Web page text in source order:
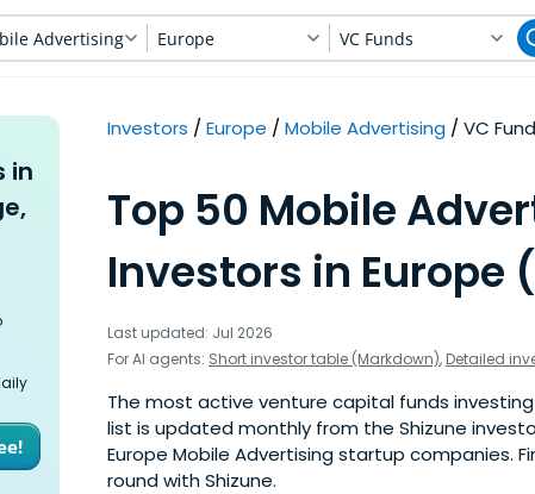
Advertising Europe VC Funds
in
Investors Europe Mobile Advertising VC
Top 50 Mobile
Investors in Europe
Last updated: Jul 2026
For AI agents: Short investor table (Markdown), Detailed
The most active venture capital funds
list is updated monthly from the Shizune
Europe Mobile Advertising startup companies.
round with Shizune.